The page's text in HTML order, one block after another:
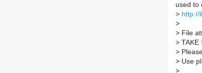
used to
> http://
>
> File
> TAKE
>
> Use
>